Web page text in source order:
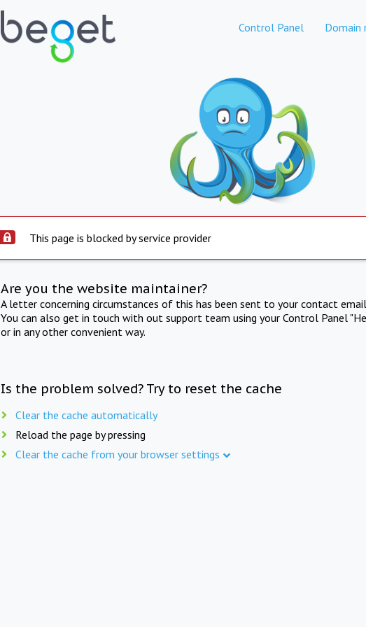
Control Panel Domain
This page is blocked by service provider
Are you the website maintainer?
A letter concerning circumstances of this has been sent to your contact
You can also get in touch with out support team using your Control Panel
or in any other convenient way.
Is the problem solved? Try to reset the cache
Clear the cache automatically
Reload the page by pressing
Clear the cache from your browser settings